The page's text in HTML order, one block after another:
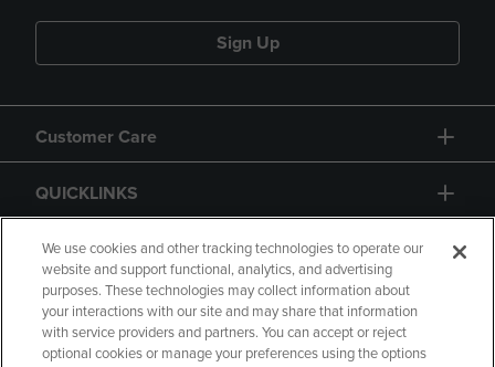
Sign Up
Customer Care
QUICKLINKS
GIFT CARD
We use cookies and other tracking technologies to operate our
website and support functional, analytics, and advertising
purposes. These technologies may collect information about
your interactions with our site and may share that information
with service providers and partners. You can accept or reject
optional cookies or manage your preferences using the options